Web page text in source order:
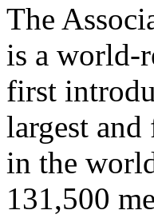
The
is a world-
first
largest
in the
131,500